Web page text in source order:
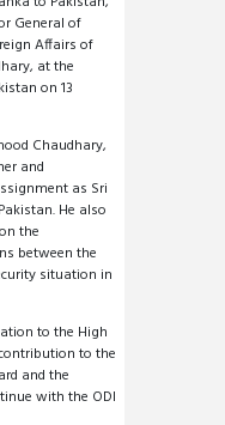
General of
Affairs of
at the
on 13
Chaudhary,
and
as Sri
He also
the
between the
situation in
to the High
to the
and the
with the ODI